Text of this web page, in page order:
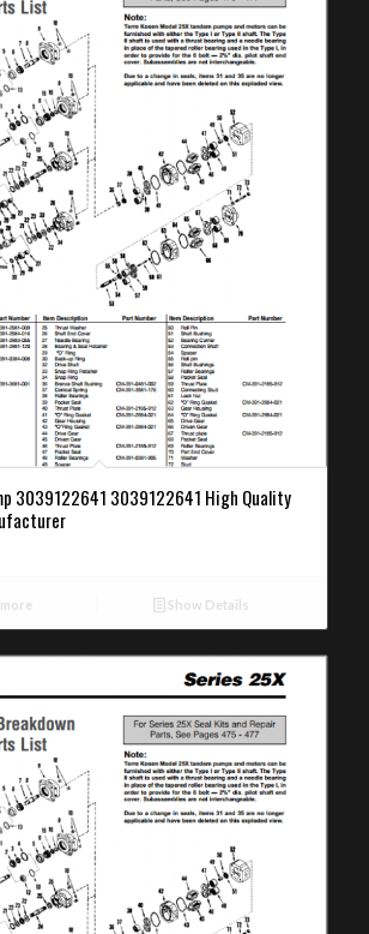
3039122641 3039122641 High Quality
Show Details